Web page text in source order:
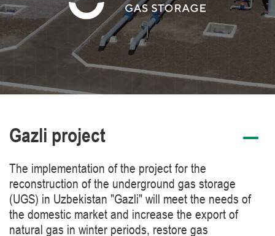
Gazli project
The implementation of the project for the
reconstruction of the underground gas storage
(UGS) in Uzbekistan "Gazli" will meet the needs of
the domestic market and increase the export of
natural gas in winter periods, restore gas